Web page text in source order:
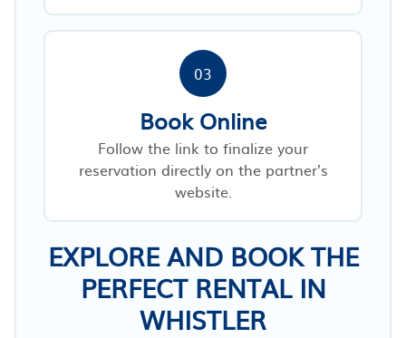
03
Book Online
Follow the link to finalize your
reservation directly on the partner’s
website.
EXPLORE AND BOOK THE
PERFECT RENTAL IN
WHISTLER